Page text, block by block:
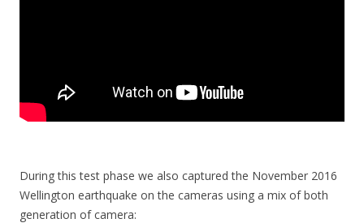
During this test phase we also captured the November 2016
Wellington earthquake on the cameras using a mix of both
generation of camera: